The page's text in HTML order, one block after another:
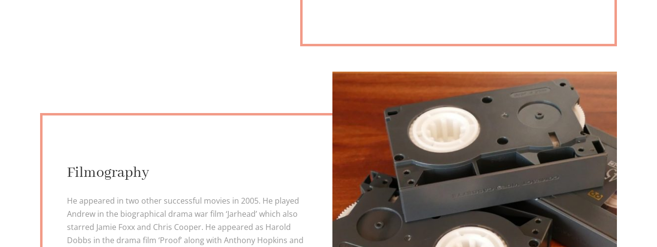
Filmography
He appeared in two other successful movies in 2005. He played
Andrew in the biographical drama war film ‘Jarhead’ which also
starred Jamie Foxx and Chris Cooper. He appeared as Harold
Dobbs in the drama film ‘Proof’ along with Anthony Hopkins and